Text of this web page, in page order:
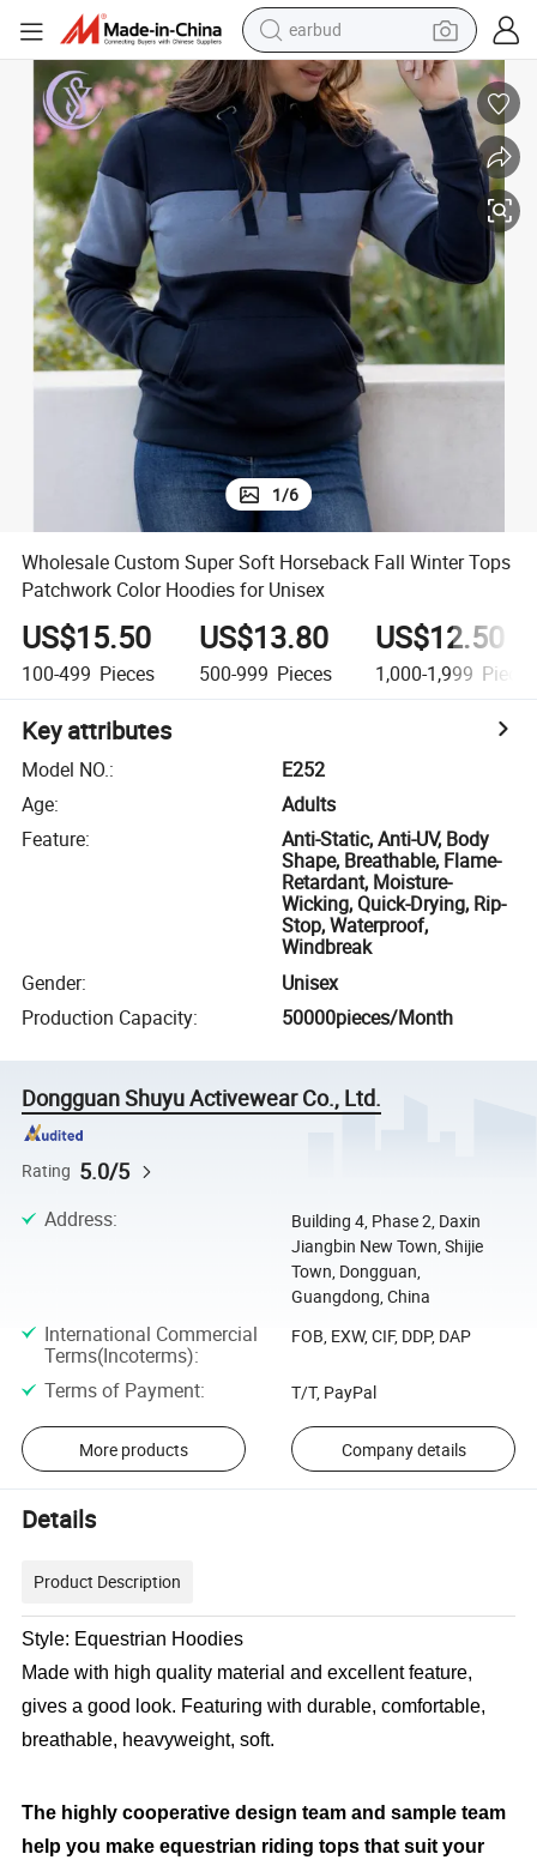
basketball shoe
electric tricycle
weight loss capsule
smart phone
tshirt
human hair wig
tote bag
1/6
Wholesale Custom Super Soft Horseback Fall Winter Tops
Patchwork Color Hoodies for Unisex
US$15.50
100-499 Pieces
US$13.80
500-999 Pieces
US$12.50
1,000-1,999 Pieces
Key attributes
Model NO.:
E252
Age:
Adults
Feature:
Anti-Static, Anti-UV, Body
Shape, Breathable, Flame-
Retardant, Moisture-
Wicking, Quick-Drying, Rip-
Stop, Waterproof,
Windbreak
Gender:
Unisex
Production Capacity: 50000pieces/Month
Dongguan Shuyu Activewear Co., Ltd.
Rating 5.0/5
Address:
Building 4, Phase 2, Daxin
Jiangbin New Town, Shijie
Town, Dongguan,
Guangdong, China
International Commercial
Terms(Incoterms):
FOB, EXW, CIF, DDP, DAP
Terms of Payment: T/T, PayPal
More products Company details
Details
Product Description
Style: Equestrian Hoodies
Made with high quality material and excellent feature,
gives a good look. Featuring with durable, comfortable,
breathable, heavyweight, soft.
The highly cooperative design team and sample team
help you make equestrian riding tops that suit your